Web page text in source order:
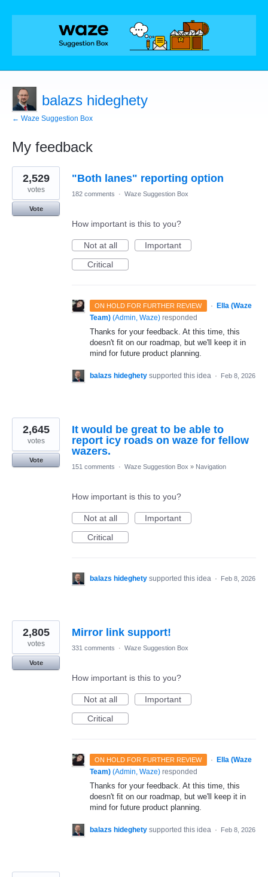
balazs hideghety
← Waze Suggestion Box
My feedback
9
results
found
"Both lanes" reporting option
2,529
votes
Vote
182 comments · Waze Suggestion Box
How important is this to you?
Not at all
Important
Critical
ON HOLD FOR FURTHER REVIEW ·
Ella (Waze
Team) (Admin, Waze) responded
Thanks for your feedback. At this time, this
doesn't fit on our roadmap, but we'll keep it in
mind for future product planning.
balazs hideghety supported this idea · Feb 8, 2026
It would be great to be able to
report icy roads on waze for fellow
wazers.
2,645
votes
Vote
151 comments
· Waze Suggestion Box » Navigation
How important is this to you?
Not at all
Important
Critical
balazs hideghety supported this idea · Feb 8, 2026
Mirror link support!
2,805
votes
Vote
331 comments · Waze Suggestion Box
How important is this to you?
Not at all
Important
Critical
ON HOLD FOR FURTHER REVIEW ·
Ella (Waze
Team) (Admin, Waze) responded
Thanks for your feedback. At this time, this
doesn't fit on our roadmap, but we'll keep it in
mind for future product planning.
balazs hideghety supported this idea · Feb 8, 2026